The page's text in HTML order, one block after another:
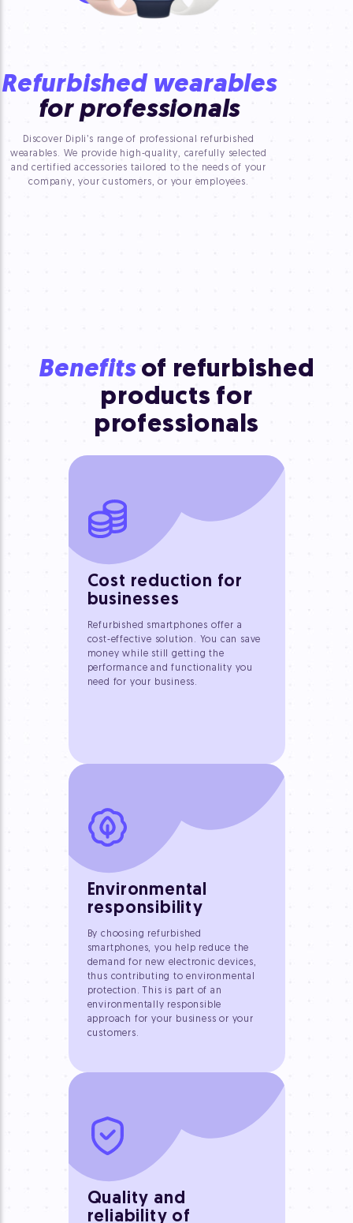
Refurbished wearables
for professionals
Discover Dipli’s range of professional refurbished
wearables. We provide high-quality, carefully selected
and certified accessories tailored to the needs of your
company, your customers, or your employees.
Benefits of refurbished
products for
professionals
Cost reduction for
businesses
Refurbished smartphones offer a
cost-effective solution. You can save
money while still getting the
performance and functionality you
need for your business.
Environmental
responsibility
By choosing refurbished
smartphones, you help reduce the
demand for new electronic devices,
thus contributing to environmental
protection. This is part of an
environmentally responsible
approach for your business or your
customers.
Quality and
reliability of